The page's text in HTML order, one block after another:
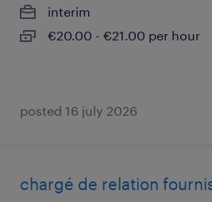
interim
€20.00 - €21.00 per hour
posted 16 july 2026
chargé de relation